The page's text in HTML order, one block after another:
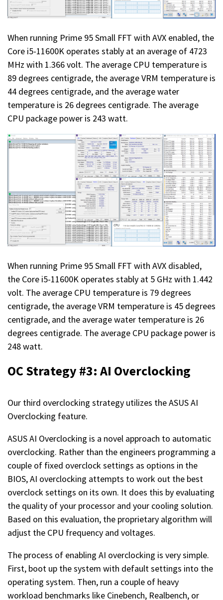
When running Prime 95 Small FFT with AVX enabled, the
Core i5-11600K operates stably at an average of 4723
MHz with 1.366 volt. The average CPU temperature is
89 degrees centigrade, the average VRM temperature is
44 degrees centigrade, and the average water
temperature is 26 degrees centigrade. The average
CPU package power is 243 watt.
When running Prime 95 Small FFT with AVX disabled,
the Core i5-11600K operates stably at 5 GHz with 1.442
volt. The average CPU temperature is 79 degrees
centigrade, the average VRM temperature is 45 degrees
centigrade, and the average water temperature is 26
degrees centigrade. The average CPU package power is
248 watt.
OC Strategy #3: AI Overclocking
Our third overclocking strategy utilizes the ASUS AI
Overclocking feature.
ASUS AI Overclocking is a novel approach to automatic
overclocking. Rather than the engineers programming a
couple of fixed overclock settings as options in the
BIOS, AI overclocking attempts to work out the best
overclock settings on its own. It does this by evaluating
the quality of your processor and your cooling solution.
Based on this evaluation, the proprietary algorithm will
adjust the CPU frequency and voltages.
The process of enabling AI overclocking is very simple.
First, boot up the system with default settings into the
operating system. Then, run a couple of heavy
workload benchmarks like Cinebench, Realbench, or